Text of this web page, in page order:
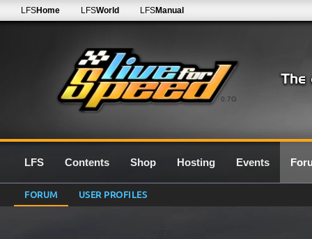
0.7G
LFSHome LFSWorld LFSManual
LFS Contents Shop Hosting Events
FORUM USER PROFILES